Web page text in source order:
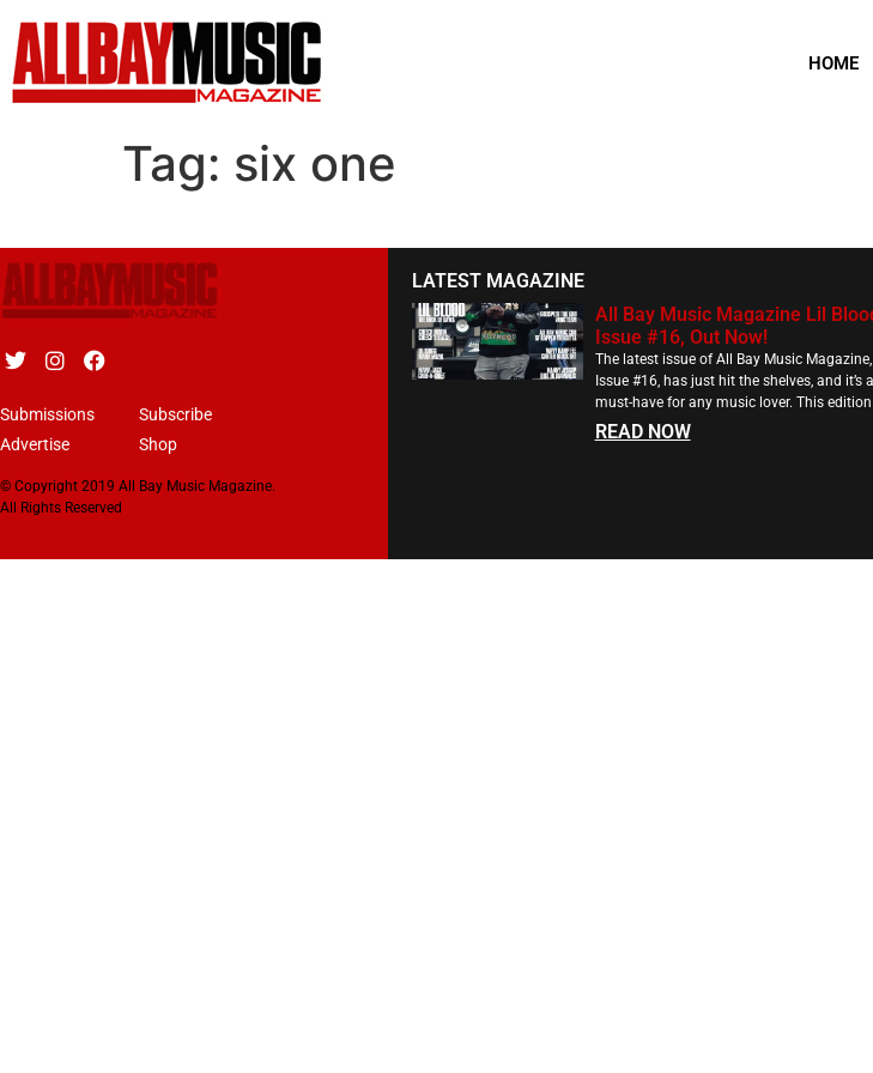
HOME
Tag: six one
Submissions
Advertise
Subscribe
Shop
© Copyright 2019 All Bay Music Magazine.
All Rights Reserved
LATEST MAGAZINE
All Bay Music Magazine Lil
Issue #16, Out Now!
The latest issue of All Bay Music Magazine,
Issue #16, has just hit the shelves, and it’s a
must-have for any music lover. This edition
READ NOW